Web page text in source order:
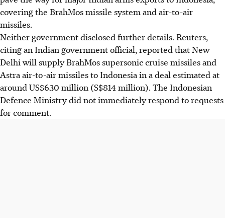
covering the BrahMos missile system and air-to-air
missiles.
Neither government disclosed further details. Reuters,
citing an Indian government official, reported that New
Delhi will supply BrahMos supersonic ​cruise missiles and
Astra air-to-air missiles to Indonesia in a deal estimated at
around US$630 million (S$814 million). The Indonesian
Defence Ministry did not immediately respond to requests
for comment.